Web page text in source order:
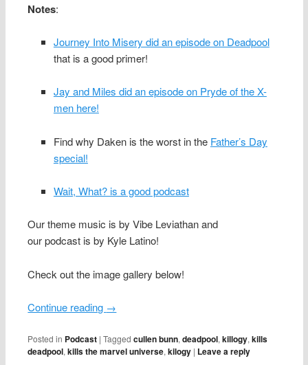
Notes:
Journey Into Misery did an episode on Deadpool
that is a good primer!
Jay and Miles did an episode on Pryde of the X-
men here!
Find why Daken is the worst in the Father’s Day
special!
Wait, What? is a good podcast
Our theme music is by Vibe Leviathan and
our podcast is by Kyle Latino!
Check out the image gallery below!
Continue reading →
Posted in Podcast |Tagged cullen bunn,deadpool,killogy,kills
deadpool,kills the marvel universe,kilogy | Leave a reply